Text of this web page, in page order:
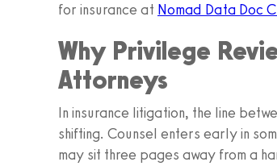
for insurance at Nomad Data Doc
Why Privilege
Attorneys
In insurance litigation, the line
shifting. Counsel enters early in
may sit three pages away from a